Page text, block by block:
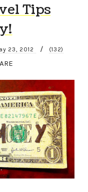
Tips
23, 2012 / (132)